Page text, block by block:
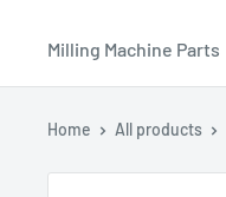
Milling Machine Parts
Home All products